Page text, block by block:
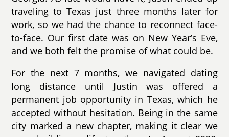
traveling to Texas just three months later for
work, so we had the chance to reconnect face-
to-face. Our first date was on New Year’s Eve,
and we both felt the promise of what could be.
For the next 7 months, we navigated dating
long distance until Justin was offered a
permanent job opportunity in Texas, which he
accepted without hesitation. Being in the same
city marked a new chapter, making it clear we